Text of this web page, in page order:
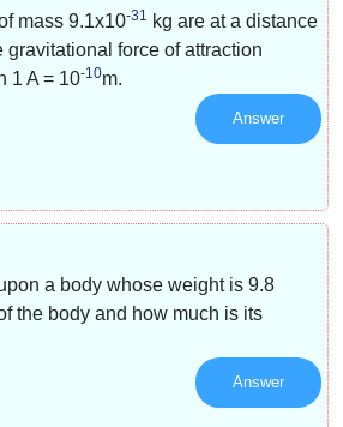
mass 9.1x10-31 kg are at a distance
gravitational force of attraction
1 A = 10-10m.
Answer
a body whose weight is 9.8
the body and how much is its
Answer